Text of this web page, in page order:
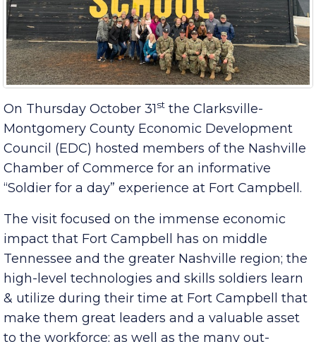
On Thursday October 31stthe Clarksville-
Montgomery County Economic Development
Council (EDC) hosted members of the Nashville
Chamber of Commerce for an informative
“Soldier for a day” experience at Fort Campbell.
The visit focused on the immense economic
impact that Fort Campbell has on middle
Tennessee and the greater Nashville region; the
high-level technologies and skills soldiers learn